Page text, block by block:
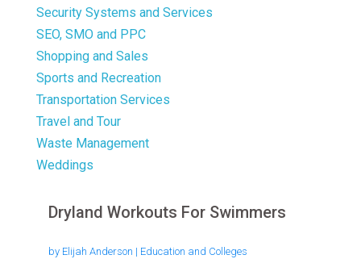
Security Systems and Services
SEO, SMO and PPC
Shopping and Sales
Sports and Recreation
Transportation Services
Travel and Tour
Waste Management
Weddings
Dryland Workouts For Swimmers
by Elijah Anderson | Education and Colleges